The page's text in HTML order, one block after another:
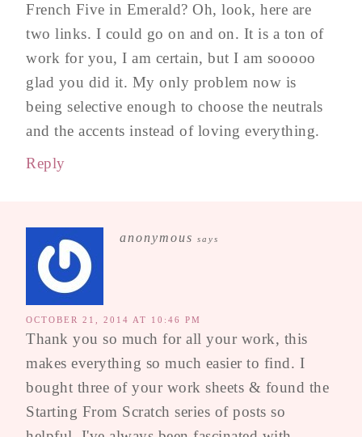
French Five in Emerald? Oh, look, here are
two links. I could go on and on. It is a ton of
work for you, I am certain, but I am sooooo
glad you did it. My only problem now is
being selective enough to choose the neutrals
and the accents instead of loving everything.
Reply
anonymous says
OCTOBER 21, 2014 AT 10:46 PM
Thank you so much for all your work, this
makes everything so much easier to find. I
bought three of your work sheets & found the
Starting From Scratch series of posts so